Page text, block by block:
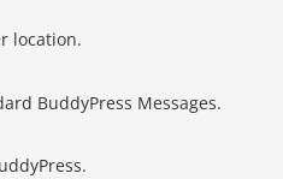
location.
BuddyPress Messages.